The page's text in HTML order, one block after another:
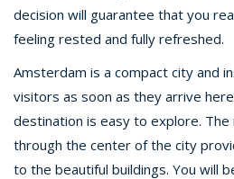
decision will guarantee that you
feeling rested and fully refreshed.
Amsterdam is a compact city and
visitors as soon as they arrive
destination is easy to explore. The
through the center of the city
to the beautiful buildings. You will